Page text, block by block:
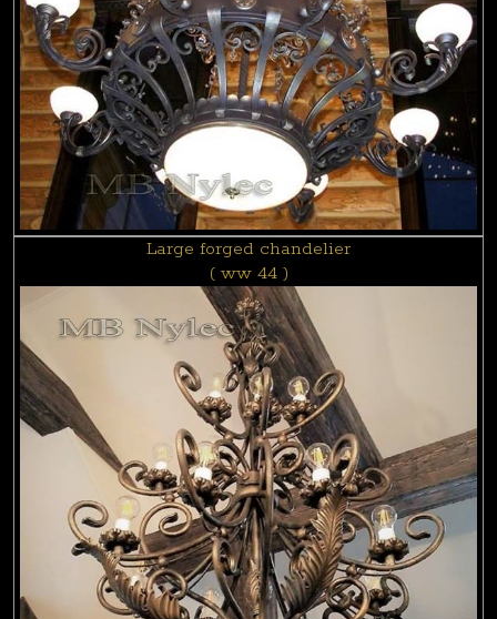
Large forged chandelier
( ww 44 )